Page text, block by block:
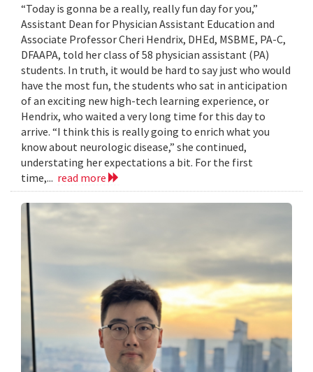
“Today is gonna be a really, really fun day for you,”
Assistant Dean for Physician Assistant Education and
Associate Professor Cheri Hendrix, DHEd, MSBME, PA-C,
DFAAPA, told her class of 58 physician assistant (PA)
students. In truth, it would be hard to say just who would
have the most fun, the students who sat in anticipation
of an exciting new high-tech learning experience, or
Hendrix, who waited a very long time for this day to
arrive. “I think this is really going to enrich what you
know about neurologic disease,” she continued,
understating her expectations a bit. For the first
time,... read more